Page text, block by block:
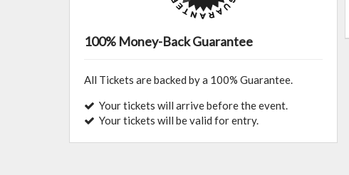
100% Money-Back Guarantee
All Tickets are backed by a 100% Guarantee.
Your tickets will arrive before the event.
Your tickets will be valid for entry.